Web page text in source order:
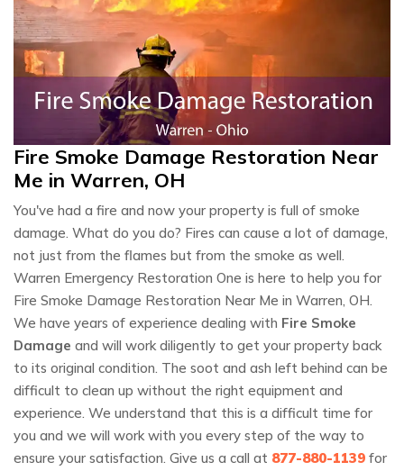
Fire Smoke Damage Restoration Near
Me in Warren, OH
You've had a fire and now your property is full of smoke
damage. What do you do? Fires can cause a lot of damage,
not just from the flames but from the smoke as well.
Warren Emergency Restoration One is here to help you for
Fire Smoke Damage Restoration Near Me in Warren, OH.
We have years of experience dealing with Fire Smoke
Damage and will work diligently to get your property back
to its original condition. The soot and ash left behind can be
difficult to clean up without the right equipment and
experience. We understand that this is a difficult time for
you and we will work with you every step of the way to
ensure your satisfaction. Give us a call at 877-880-1139 for